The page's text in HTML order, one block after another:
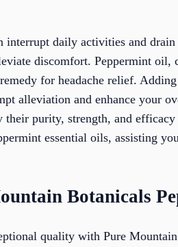
interrupt daily activities and
discomfort. Peppermint oil,
for headache relief.
alleviation and enhance your
their purity, strength, and
essential oils, assisting
Botanicals
quality with Pure